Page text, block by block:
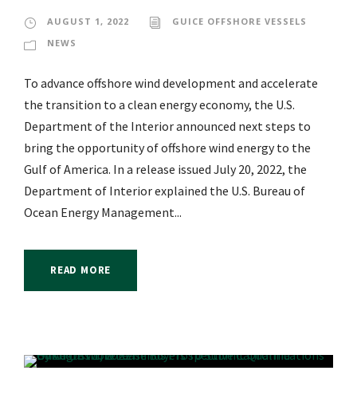
AUGUST 1, 2022
GUICE OFFSHORE VESSELS
NEWS
To advance offshore wind development and accelerate
the transition to a clean energy economy, the U.S.
Department of the Interior announced next steps to
bring the opportunity of offshore wind energy to the
Gulf of America. In a release issued July 20, 2022, the
Department of Interior explained the U.S. Bureau of
Ocean Energy Management...
READ MORE